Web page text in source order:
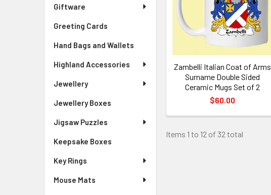
Giftware
Greeting Cards
Hand Bags and Wallets
Highland Accessories
Jewellery
Jewellery Boxes
Jigsaw Puzzles
Keepsake Boxes
Key Rings
Mouse Mats
Zambelli Italian Coat of Arms
Surname Double Sided
Ceramic Mugs Set of 2
$60.00
Items 1 to 12 of 32 total